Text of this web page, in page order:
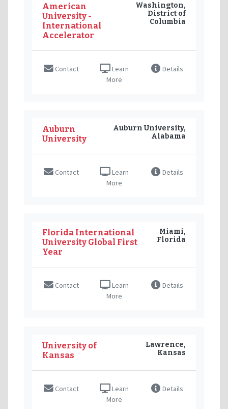
American
University -
International
Accelerator
Washington,
District of
Columbia
Contact
Learn
More
Details
Auburn
University
Auburn University,
Alabama
Contact
Learn
More
Details
Florida International
University Global First
Year
Miami,
Florida
Contact
Learn
More
Details
University of
Kansas
Lawrence,
Kansas
Contact
Learn
More
Details